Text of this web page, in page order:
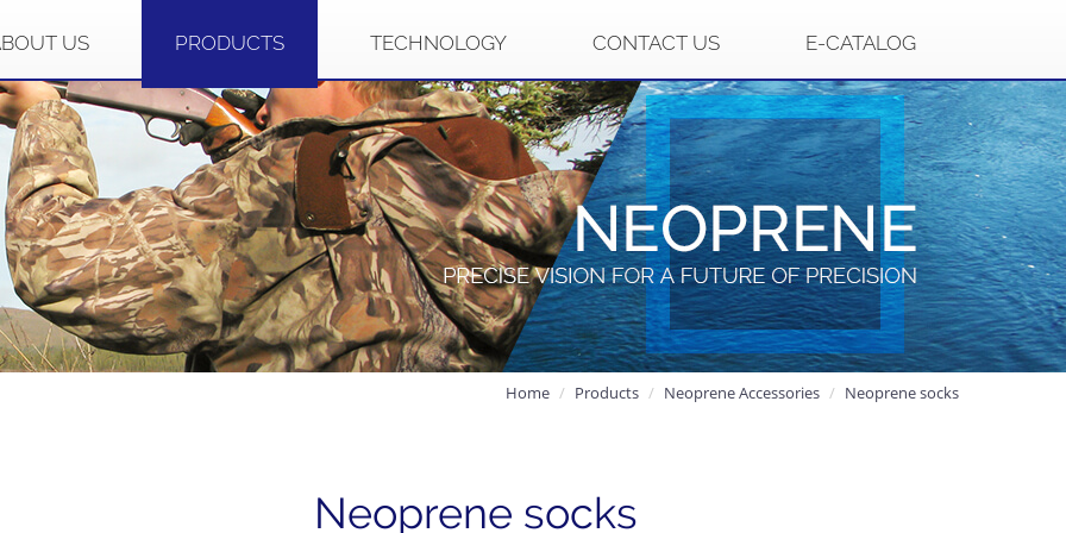
US PRODUCTS TECHNOLOGY CONTACT US E-CATALOG
Home Products Neoprene Accessories Neoprene socks
Neoprene socks